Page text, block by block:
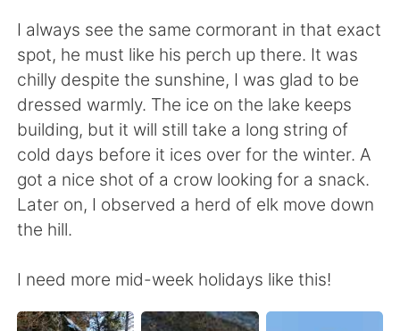
Italiano Türkçe
Tiếng Việt
I always see the same cormorant in that exact
spot, he must like his perch up there. It was
chilly despite the sunshine, I was glad to be
dressed warmly. The ice on the lake keeps
building, but it will still take a long string of
cold days before it ices over for the winter. A
got a nice shot of a crow looking for a snack.
Later on, I observed a herd of elk move down
the hill.
I need more mid-week holidays like this!